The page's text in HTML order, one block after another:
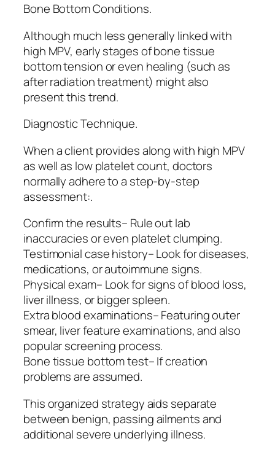
Bone Bottom Conditions.
Although much less generally linked with
high MPV, early stages of bone tissue
bottom tension or even healing (such as
after radiation treatment) might also
present this trend.
Diagnostic Technique.
When a client provides along with high MPV
as well as low platelet count, doctors
normally adhere to a step-by-step
assessment:.
Confirm the results– Rule out lab
inaccuracies or even platelet clumping.
Testimonial case history– Look for diseases,
medications, or autoimmune signs.
Physical exam– Look for signs of blood loss,
liver illness, or bigger spleen.
Extra blood examinations– Featuring outer
smear, liver feature examinations, and also
popular screening process.
Bone tissue bottom test– If creation
problems are assumed.
This organized strategy aids separate
between benign, passing ailments and
additional severe underlying illness.